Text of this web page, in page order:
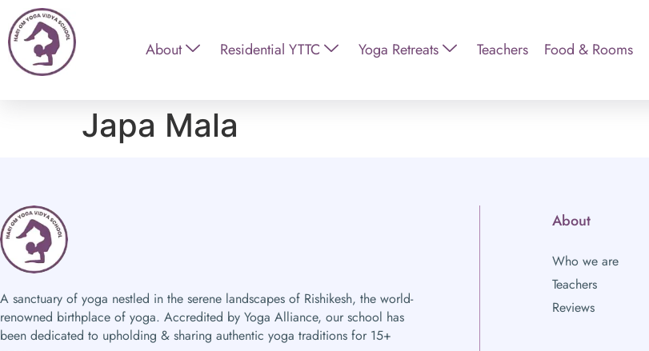
About Residential YTTC Yoga Retreats Teachers Food & Rooms
Japa Mala
A sanctuary of yoga nestled in the serene landscapes of Rishikesh, the world-
renowned birthplace of yoga. Accredited by Yoga Alliance, our school has
been dedicated to upholding & sharing authentic yoga traditions for 15+
About
Who we are
Teachers
Reviews